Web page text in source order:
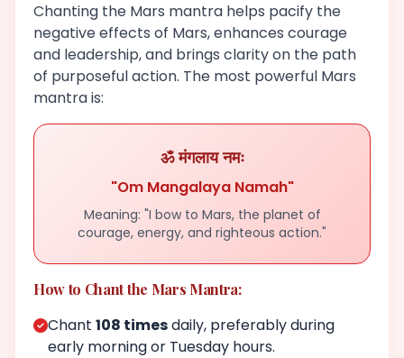
Chanting the Mars mantra helps pacify the
negative effects of Mars, enhances courage
and leadership, and brings clarity on the path
of purposeful action. The most powerful Mars
mantra is:
ॐ मंगलाय नमः
"Om Mangalaya Namah"
Meaning: "I bow to Mars, the planet of
courage, energy, and righteous action."
How to Chant the Mars Mantra:
Chant 108 timesdaily, preferably during
early morning or Tuesday hours.